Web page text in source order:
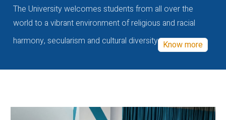
The University welcomes students from all over the
world to a vibrant environment of religious and racial
harmony, secularism and cultural diversity Know more